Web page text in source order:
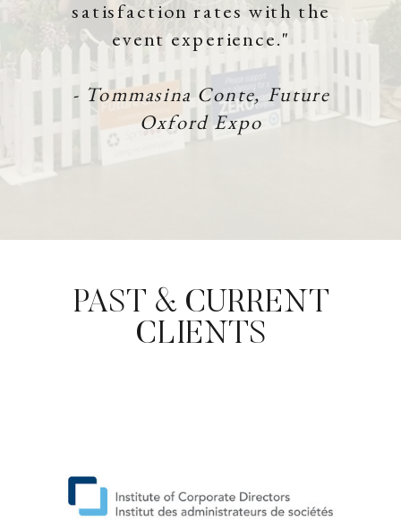
satisfaction rates with the
event experience."
- Tommasina Conte, Future
Oxford Expo
PAST & CURRENT
CLIENTS